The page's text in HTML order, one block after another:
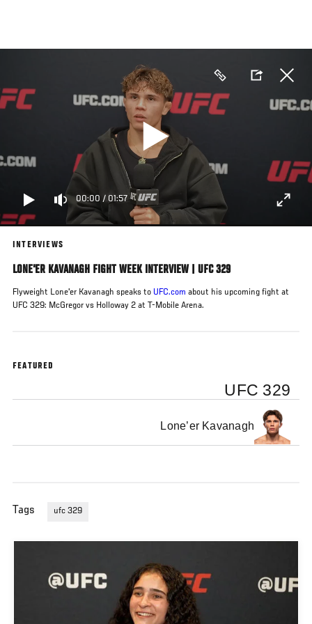
main
00:00 / 01:57
INTERVIEWS
LONE'ER KAVANAGH FIGHT WEEK INTERVIEW | UFC 329
Flyweight Lone'er Kavanagh speaks to UFC.com about his upcoming fight at
UFC 329: McGregor vs Holloway 2 at T-Mobile Arena.
FEATURED
UFC 329
Lone’er Kavanagh
Tags ufc 329